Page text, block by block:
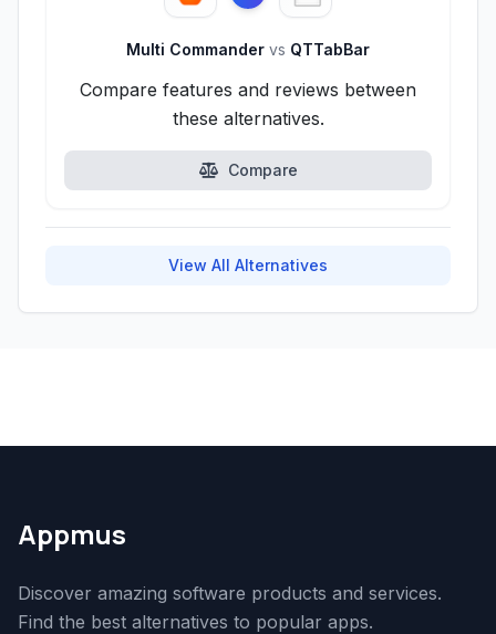
Multi Commander vs QTTabBar
Compare features and reviews between
these alternatives.
Compare
View All Alternatives
Appmus
Discover amazing software products and services.
Find the best alternatives to popular apps.